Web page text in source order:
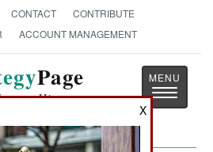
CONTACT
CONTRIBUTE
ACCOUNT MANAGEMENT
Page
as History
Toggle
X